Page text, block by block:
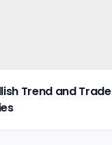
Trend and Trade